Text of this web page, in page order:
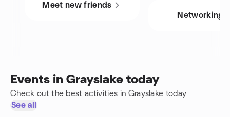
Meet new friends
Networking
Events in Grayslake today
Check out the best activities in Grayslake today
See all